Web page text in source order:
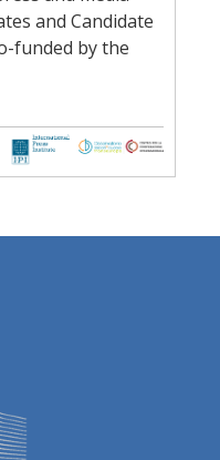
and Candidate
funded by the